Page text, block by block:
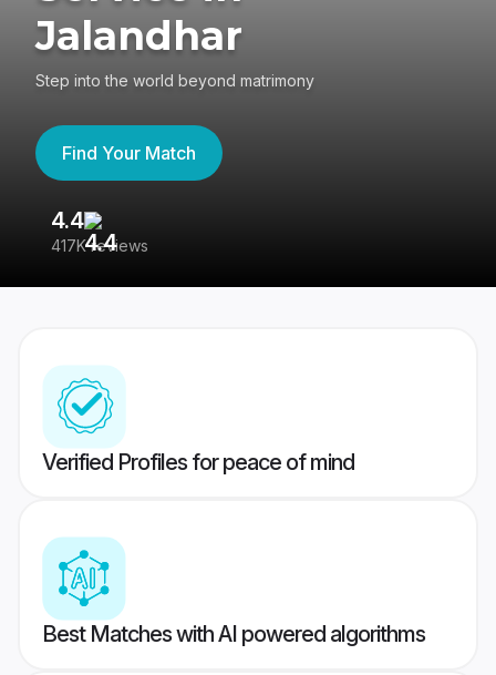
Jalandhar
Step into the world beyond matrimony
Find Your Match
4.4
417K reviews
Verified Profiles for peace of mind
Best Matches with AI powered algorithms